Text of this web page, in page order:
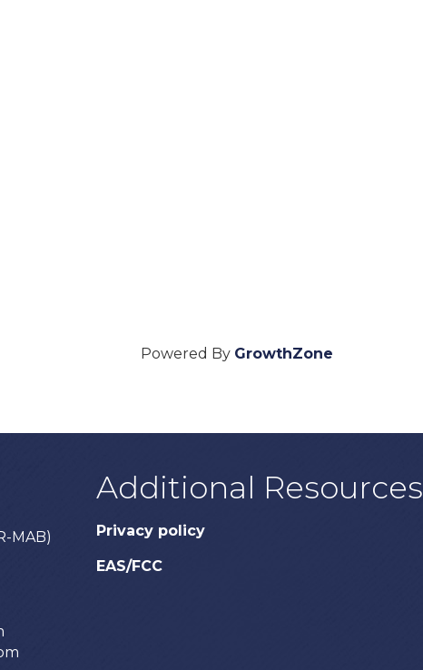
Powered By GrowthZone
MAB)
Additional Resources
Privacy policy
EAS/FCC